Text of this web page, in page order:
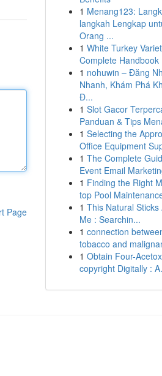
Page
1 Menang123:
langkah Lengkap
Orang ...
1 White Turkey
Complete Handbook
1 nohuwin – Đăng
Nhanh, Khám Phá
Đ...
1 Slot Gacor
Panduan & Tips
1 Selecting the
Office Equipment
1 The Complete
Event Email
1 Finding the Right
top Pool
1 This Natural Sticks
Me : Searchin...
1 connection
tobacco and
1 Obtain Four-
copyright Digitally :